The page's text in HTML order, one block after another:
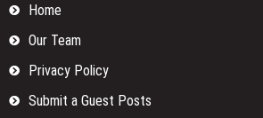
Home
Our Team
Privacy Policy
Submit a Guest Posts